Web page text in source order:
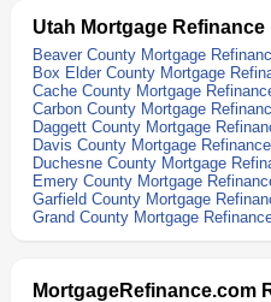
Utah Mortgage
Beaver County Mortgage
Box Elder County Mortgage
Cache County Mortgage
Carbon County Mortgage
Daggett County Mortgage
Davis County Mortgage Refinance
Duchesne County Mortgage
Emery County Mortgage
Garfield County Mortgage
Grand County Mortgage
MortgageRefinance.com